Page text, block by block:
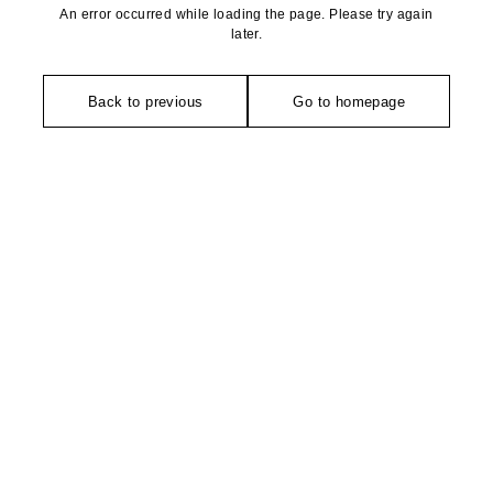
An error occurred while loading the page. Please try again
later.
Back to previous Go to homepage